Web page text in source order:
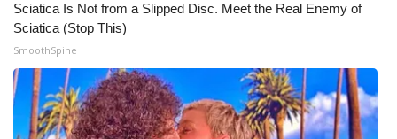
Sciatica Is Not from a Slipped Disc. Meet the Real Enemy of
Sciatica (Stop This)
SmoothSpine